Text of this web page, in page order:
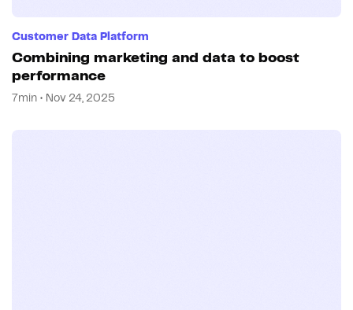
Customer Data Platform
Combining marketing and data to boost
performance
7min • Nov 24, 2025